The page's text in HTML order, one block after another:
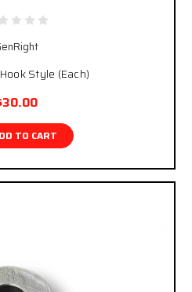
Style (Each)
TO CART